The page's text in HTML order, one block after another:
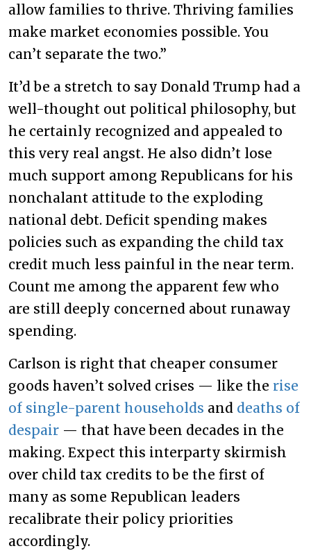
allow families to thrive. Thriving families
make market economies possible. You
can’t separate the two.”
It’d be a stretch to say Donald Trump had a
well-thought out political philosophy, but
he certainly recognized and appealed to
this very real angst. He also didn’t lose
much support among Republicans for his
nonchalant attitude to the exploding
national debt. Deficit spending makes
policies such as expanding the child tax
credit much less painful in the near term.
Count me among the apparent few who
are still deeply concerned about runaway
spending.
Carlson is right that cheaper consumer
goods haven’t solved crises — like the rise
of single-parent households and deaths of
despair — that have been decades in the
making. Expect this interparty skirmish
over child tax credits to be the first of
many as some Republican leaders
recalibrate their policy priorities
accordingly.